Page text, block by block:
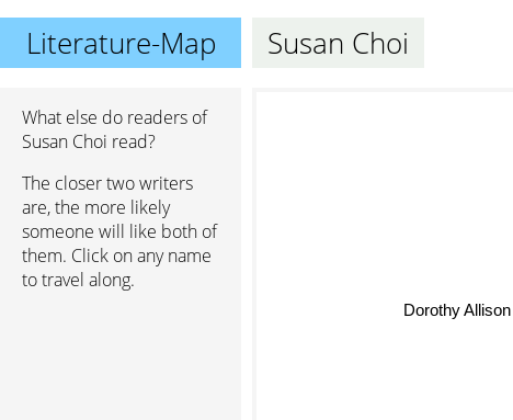
Literature-Map Susan Choi
What else do readers of
Susan Choi read?
The closer two writers
are, the more likely
someone will like both of
them. Click on any name
to travel along.
Dorothy Allison